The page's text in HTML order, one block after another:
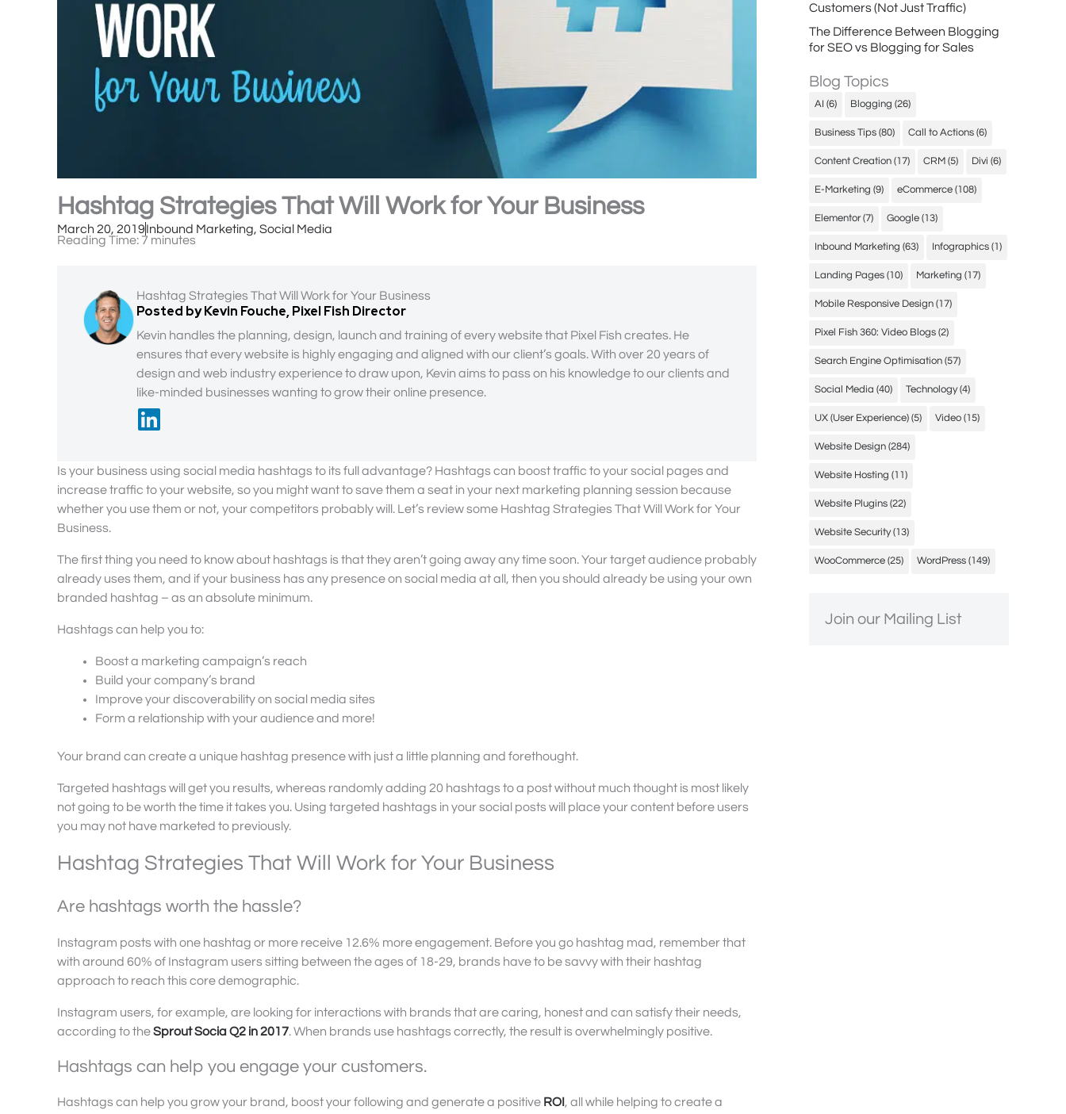
Hashtag Strategies That Will Work for Your Business
March 20, 2019Inbound Marketing, Social Media
Reading Time: 7 minutes
Hashtag Strategies That Will Work for Your Business
Posted by Kevin Fouche, Pixel Fish Director
Kevin handles the planning, design, launch and training of every website that Pixel Fish creates. He
ensures that every website is highly engaging and aligned with our client’s goals. With over 20 years of
design and web industry experience to draw upon, Kevin aims to pass on his knowledge to our clients and
like-minded businesses wanting to grow their online presence.
Is your business using social media hashtags to its full advantage? Hashtags can boost traffic to your social pages and
increase traffic to your website, so you might want to save them a seat in your next marketing planning session because
whether you use them or not, your competitors probably will. Let’s review some Hashtag Strategies That Will Work for Your
Business.
The first thing you need to know about hashtags is that they aren’t going away any time soon. Your target audience probably
already uses them, and if your business has any presence on social media at all, then you should already be using your own
branded hashtag – as an absolute minimum.
Hashtags can help you to:
Boost a marketing campaign’s reach
Build your company’s brand
Improve your discoverability on social media sites
Form a relationship with your audience and more!
Your brand can create a unique hashtag presence with just a little planning and forethought.
Targeted hashtags will get you results, whereas randomly adding 20 hashtags to a post without much thought is most likely
not going to be worth the time it takes you. Using targeted hashtags in your social posts will place your content before users
you may not have marketed to previously.
Hashtag Strategies That Will Work for Your Business
Are hashtags worth the hassle?
Instagram posts with one hashtag or more receive 12.6% more engagement. Before you go hashtag mad, remember that
with around 60% of Instagram users sitting between the ages of 18-29, brands have to be savvy with their hashtag
approach to reach this core demographic.
Instagram users, for example, are looking for interactions with brands that are caring, honest and can satisfy their needs,
according to theSprout Socia Q2 in 2017. When brands use hashtags correctly, the result is overwhelmingly positive.
Hashtags can help you engage your customers.
Hashtags can help you grow your brand, boost your following and generate a positive ROI , all while helping to create a
Customers (Not Just Traffic)
The Difference Between Blogging
for SEO vs Blogging for Sales
Blog Topics
AI (6) Blogging (26)
Business Tips (80) Call to Actions (6)
Content Creation (17) CRM (5) Divi (6)
E-Marketing (9) eCommerce (108)
Elementor(7) Google (13)
Inbound Marketing (63) Infographics (1)
Landing Pages (10) Marketing (17)
Mobile Responsive Design (17)
Pixel Fish 360: Video Blogs (2)
Search Engine Optimisation (57)
Social Media (40) Technology(4)
UX (User Experience) (5) Video (15)
Website Design (284)
Website Hosting (11)
Website Plugins (22)
Website Security(13)
WooCommerce (25) WordPress (149)
Join our Mailing List